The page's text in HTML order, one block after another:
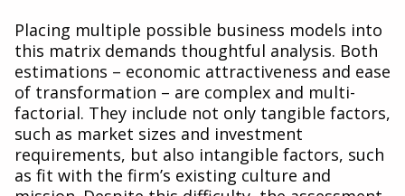
Placing multiple possible business models into
this matrix demands thoughtful analysis. Both
estimations – economic attractiveness and ease
of transformation – are complex and multi-
factorial. They include not only tangible factors,
such as market sizes and investment
requirements, but also intangible factors, such
as fit with the firm’s existing culture and